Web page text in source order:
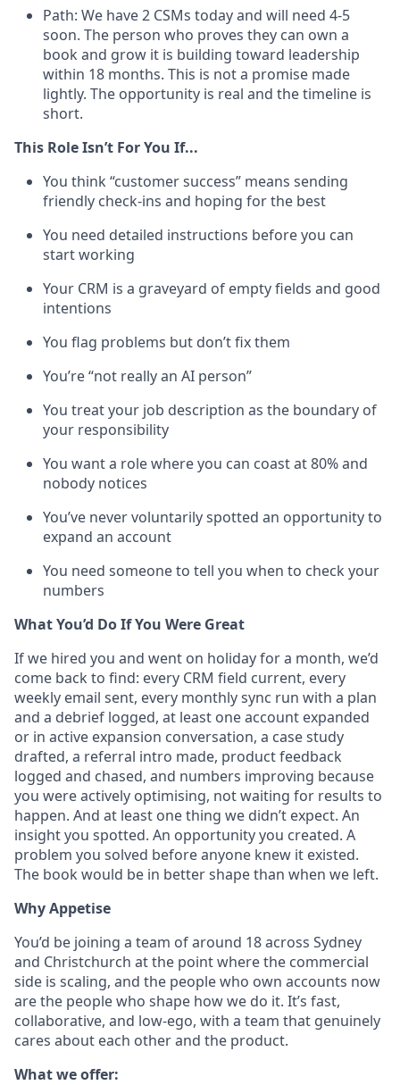
Path: We have 2 CSMs today and will need 4-5
soon. The person who proves they can own a
book and grow it is building toward leadership
within 18 months. This is not a promise made
lightly. The opportunity is real and the timeline is
short.
This Role Isn’t For You If...
You think “customer success” means sending
friendly check-ins and hoping for the best
You need detailed instructions before you can
start working
Your CRM is a graveyard of empty fields and good
intentions
You flag problems but don’t fix them
You’re “not really an AI person”
You treat your job description as the boundary of
your responsibility
You want a role where you can coast at 80% and
nobody notices
You’ve never voluntarily spotted an opportunity to
expand an account
You need someone to tell you when to check your
numbers
What You’d Do If You Were Great
If we hired you and went on holiday for a month, we’d
come back to find: every CRM field current, every
weekly email sent, every monthly sync run with a plan
and a debrief logged, at least one account expanded
or in active expansion conversation, a case study
drafted, a referral intro made, product feedback
logged and chased, and numbers improving because
you were actively optimising, not waiting for results to
happen. And at least one thing we didn’t expect. An
insight you spotted. An opportunity you created. A
problem you solved before anyone knew it existed.
The book would be in better shape than when we left.
Why Appetise
You’d be joining a team of around 18 across Sydney
and Christchurch at the point where the commercial
side is scaling, and the people who own accounts now
are the people who shape how we do it. It’s fast,
collaborative, and low-ego, with a team that genuinely
cares about each other and the product.
What we offer: